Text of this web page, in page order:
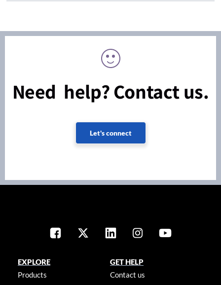
Need help? Contact us.
Let's connect
EXPLORE
Products
GET HELP
Contact us